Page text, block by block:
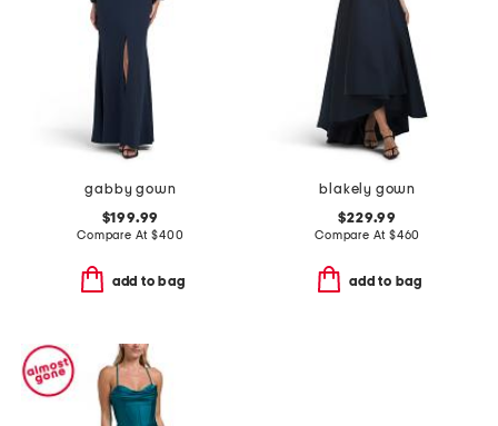
gabby gown
$199.99
Compare At$400
add to bag
blakely gown
$229.99
Compare At $460
add to bag